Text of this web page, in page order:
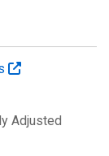
Adjusted